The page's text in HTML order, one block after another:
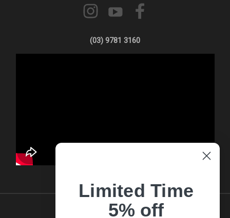
(03) 9781 3160
Limited Time
5% off